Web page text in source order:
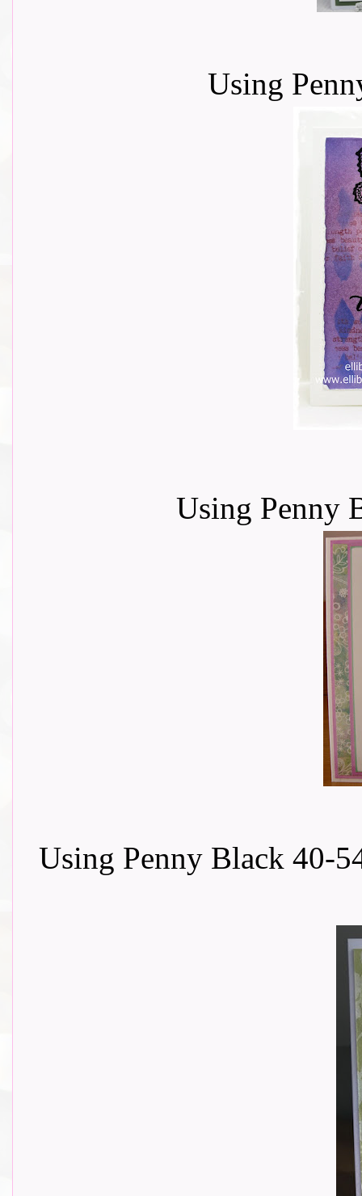
Using
Using Penny
Using Penny Black 40-